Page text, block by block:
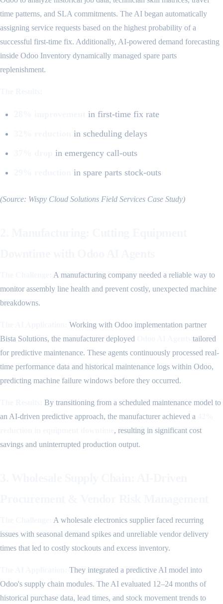
time patterns, and SLA commitments. The AI began automatically
assigning service requests based on the highest probability of a
successful first-time fix. Additionally, AI-powered demand forecasting
inside Odoo Inventory dynamically managed spare parts
replenishment.
in first-time fix rate
in scheduling delays
in emergency call-outs
in spare parts stock-outs
(Source: Wispy Cloud Solutions Field Services Case Study)
A manufacturing company needed a reliable way to
monitor assembly line health and prevent costly, unexpected machine
breakdowns.
Working with Odoo implementation partner
Bista Solutions, the manufacturer deployed
tailored
for predictive maintenance. These agents continuously processed real-
time performance data and historical maintenance logs within Odoo,
predicting machine failure windows before they occurred.
By transitioning from a scheduled maintenance model to
an AI-driven predictive approach, the manufacturer achieved a
, resulting in significant cost
savings and uninterrupted production output.
A wholesale electronics supplier faced recurring
issues with seasonal demand spikes and unreliable vendor delivery
times that led to costly stockouts and excess inventory.
They integrated a predictive AI model into
Odoo's supply chain modules. The AI evaluated 12–24 months of
historical purchase data, lead times, and stock movement trends to